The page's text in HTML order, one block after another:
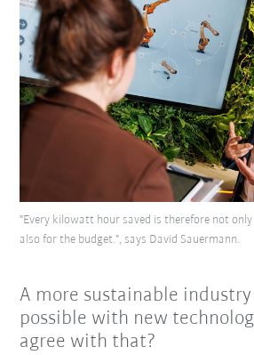
"Every kilowatt hour saved is therefore not
also for the budget.", says David Sauermann.
A more sustainable
possible with new
agree with that?